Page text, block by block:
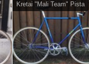
Kretai "Mali Team" Pista